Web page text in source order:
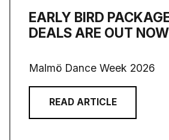
EARLY BIRD
DEALS ARE OUT
Malmö Dance Week 2026
READ ARTICLE